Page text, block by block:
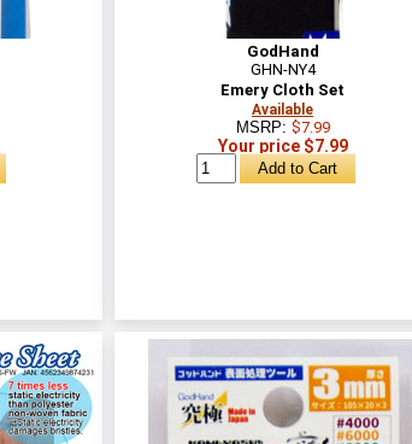
GodHand
GHN-NY4
Emery Cloth Set
Available
MSRP: $7.99
Your price $7.99